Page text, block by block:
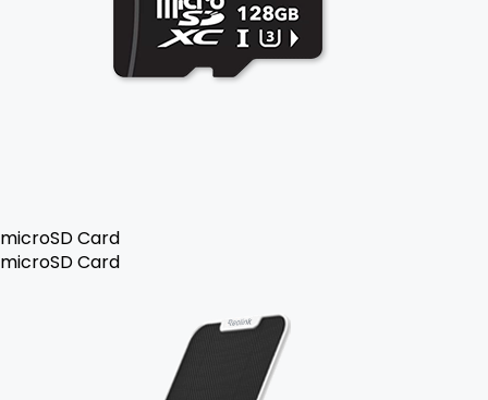
microSD Card
microSD Card